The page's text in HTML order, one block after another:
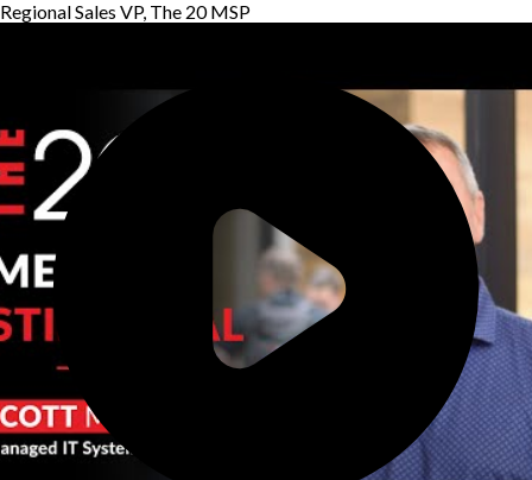
Regional Sales VP, The 20 MSP